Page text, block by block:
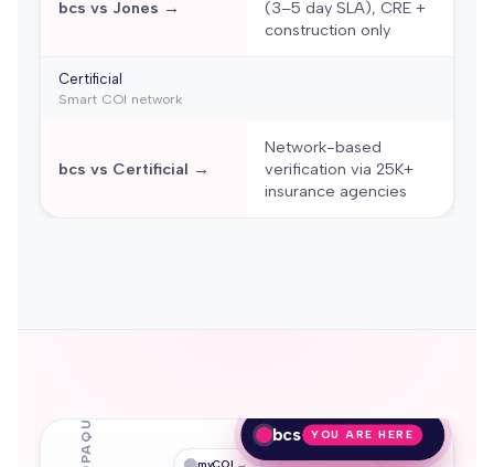
bcs vs Jones →
(3–5 day SLA), CRE +
construction only
Certificial
Smart COI network
bcs vs Certificial →
Network-based
verification via 25K+
insurance agencies
OPAQUE bcs YOU ARE HERE
→